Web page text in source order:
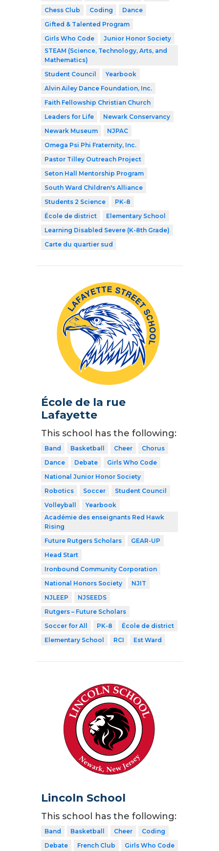
Chess Club
Coding
Dance
Gifted & Talented Program
Girls Who Code
Junior Honor Society
STEAM (Science, Technology, Arts, and
Mathematics)
Student Council
Yearbook
Alvin Ailey Dance Foundation, Inc.
Faith Fellowship Christian Church
Leaders for Life
Newark Conservancy
Newark Museum
NJPAC
Omega Psi Phi Fraternity, Inc.
Pastor Tilley Outreach Project
Seton Hall Mentorship Program
South Ward Children's Alliance
Students 2 Science
PK-8
École de district
Elementary School
Learning Disabled Severe (K-8th Grade)
Carte du quartier sud
École de la rue
Lafayette
This school has the following:
Band Basketball Cheer
Chorus
Dance
Debate
Girls Who Code
National Junior Honor Society
Robotics
Soccer
Student Council
Volleyball
Yearbook
Académie des enseignants Red Hawk
Rising
Future Rutgers Scholars
GEAR-UP
Head Start
Ironbound Community Corporation
National Honors Society
NJIT
NJLEEP
NJSEEDS
Rutgers – Future Scholars
Soccer for All
PK-8
École de district
Elementary School
RCI Est Ward
Lincoln School
This school has the following:
Band Basketball Cheer
Coding
Debate
French Club Girls Who Code